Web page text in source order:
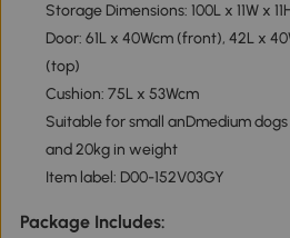
Storage Dimensions: 100L x 11W x
Door: 61L x 40Wcm (front), 42L x
(top)
Cushion: 75L x 53Wcm
Suitable for small anDmedium
and 20kg in weight
Item label: D00-152V03GY
Package Includes: